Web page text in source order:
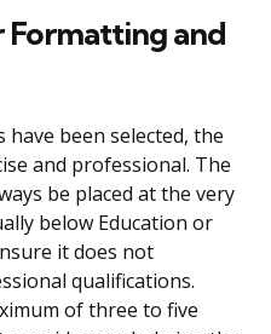
Formatting and
been selected, the
and professional. The
be placed at the very
below Education or
it does not
qualifications.
of three to five